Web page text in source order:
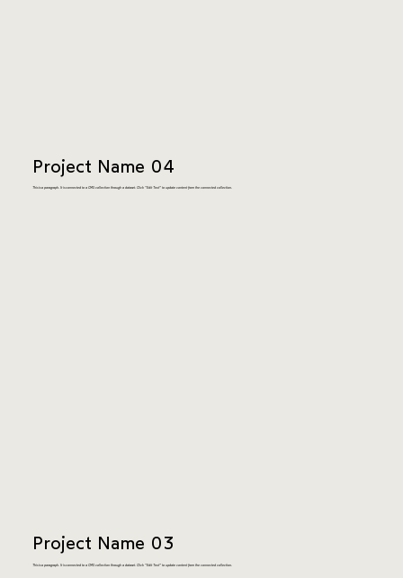
Project Name 04
This is a paragraph. It is connected to a CMS collection through a dataset. Click “Edit Text” to update content from the connected collection.
Project Name 03
This is a paragraph. It is connected to a CMS collection through a dataset. Click “Edit Text” to update content from the connected collection.